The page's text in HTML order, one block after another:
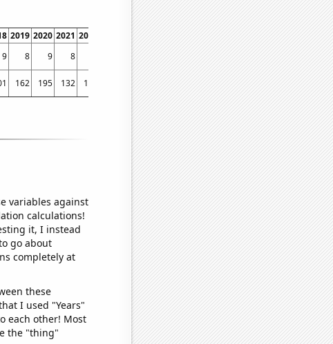
2019 2020 2021 2022
9 8 9 8
162 195 132 115
variables against
calculations!
it, I instead
go about
completely at
these
I used "Years"
each other! Most
the "thing"